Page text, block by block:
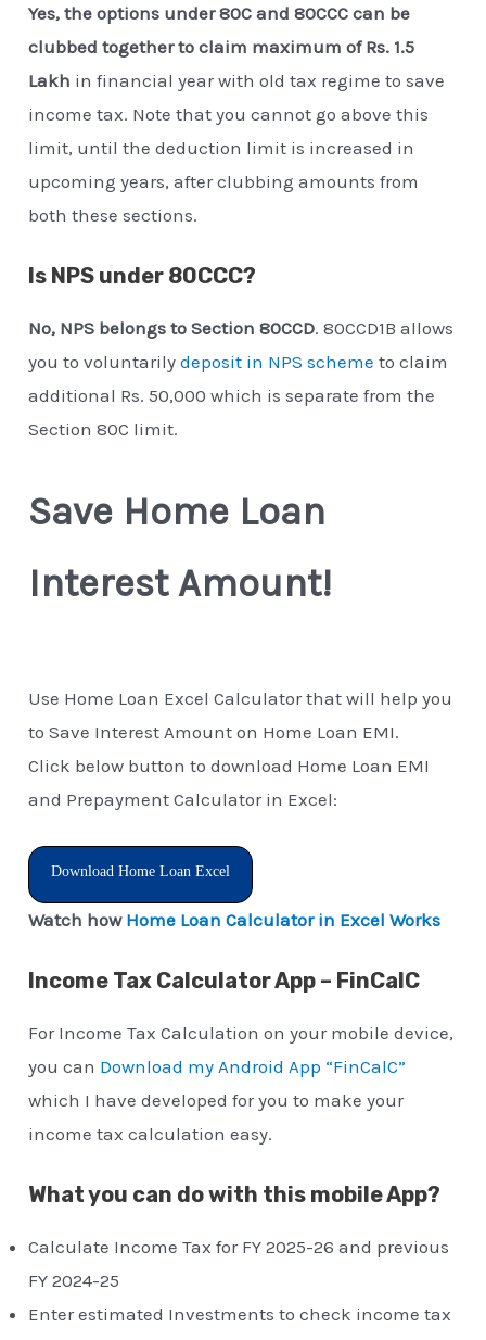
Yes, the options under 80C and 80CCC can be
clubbed together to claim maximum of Rs. 1.5
Lakh in financial year with old tax regime to save
income tax. Note that you cannot go above this
limit, until the deduction limit is increased in
upcoming years, after clubbing amounts from
both these sections.
Is NPS under 80CCC?
No, NPS belongs to Section 80CCD. 80CCD1B allows
you to voluntarilydeposit in NPS scheme to claim
additional Rs. 50,000 which is separate from the
Section 80C limit.
Save Home Loan
Interest Amount!
Use Home Loan Excel Calculator that will help you
to Save Interest Amount on Home Loan EMI.
Click below button to download Home Loan EMI
and Prepayment Calculator in Excel:
Download Home Loan Excel
Watch how Home Loan Calculator in Excel Works
Income Tax Calculator App – FinCalC
For Income Tax Calculation on your mobile device,
you can Download my Android App “FinCalC”
which I have developed for you to make your
income tax calculation easy.
What you can do with this mobile App?
Calculate Income Tax for FY 2025-26 and previous
FY 2024-25
Enter estimated Investments to check income tax